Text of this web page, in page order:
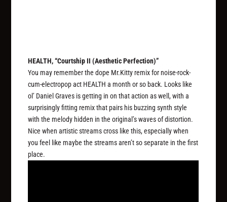
HEALTH, “Courtship II (Aesthetic Perfection)”
You may remember the dope Mr.Kitty remix for noise-rock-
cum-electropop act HEALTH a month or so back. Looks like
ol’ Daniel Graves is getting in on that action as well, with a
surprisingly fitting remix that pairs his buzzing synth style
with the melody hidden in the original’s waves of distortion.
Nice when artistic streams cross like this, especially when
you feel like maybe the streams aren’t so separate in the first
place.